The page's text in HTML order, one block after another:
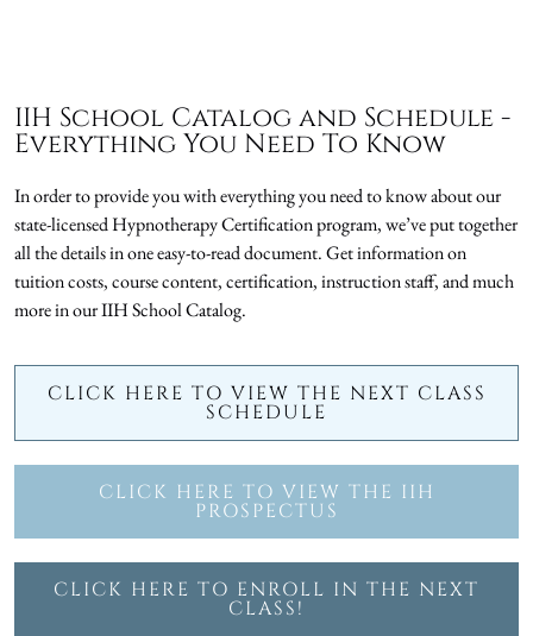
IIH School Catalog and Schedule -
Everything You Need To Know
In order to provide you with everything you need to know about our
state-licensed Hypnotherapy Certification program, we’ve put together
all the details in one easy-to-read document. Get information on
tuition costs, course content, certification, instruction staff, and much
more in our IIH School Catalog.
CLICK HERE TO VIEW THE NEXT CLASS
SCHEDULE
CLICK HERE TO VIEW THE IIH
PROSPECTUS
CLICK HERE TO ENROLL IN THE NEXT
CLASS!